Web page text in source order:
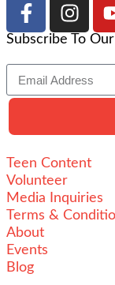
Subscribe To
Teen Content
Volunteer
Media Inquiries
Terms &
About
Events
Blog